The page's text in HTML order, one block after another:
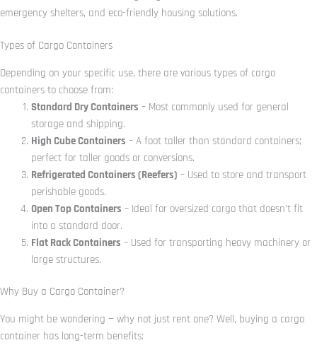
emergency shelters, and eco-friendly housing solutions.
Types of Cargo Containers
Depending on your specific use, there are various types of cargo
containers to choose from:
Standard Dry Containers – Most commonly used for general
storage and shipping.
High Cube Containers – A foot taller than standard containers;
perfect for taller goods or conversions.
Refrigerated Containers (Reefers) – Used to store and transport
perishable goods.
Open Top Containers – Ideal for oversized cargo that doesn’t fit
into a standard door.
Flat Rack Containers – Used for transporting heavy machinery or
large structures.
Why Buy a Cargo Container?
You might be wondering — why not just rent one? Well, buying a cargo
container has long-term benefits: